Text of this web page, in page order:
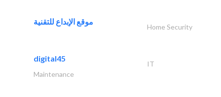
موقع الإبداع للتقنية
Home Security
digital45
IT
Maintenance